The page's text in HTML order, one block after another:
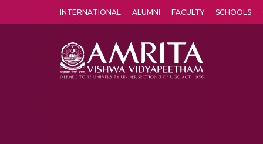
INTERNATIONAL ALUMNI FACULTY SCHOOLS